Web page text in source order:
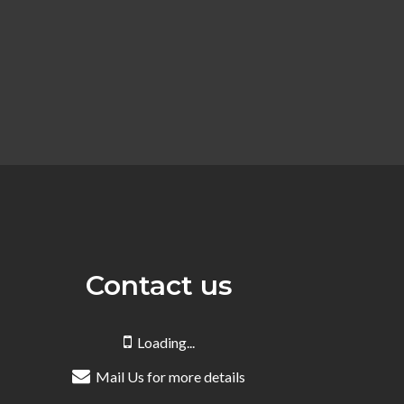
Contact us
Loading...
Mail Us for more details